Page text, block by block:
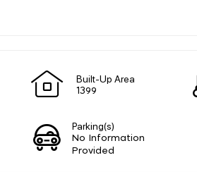
Built-Up Area
1399
Parking(s)
No Information
Provided